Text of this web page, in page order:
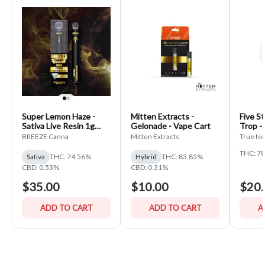
Super Lemon Haze -
Sativa Live Resin 1g
PLUS Vape Device —
BREEZE Canna
Sativa THC: 74.56%
CBD: 0.53%
$35.00
ADD TO CART
Mitten Extracts -
Gelonade - Vape Cart
Mitten Extracts
Hybrid THC: 83.85%
CBD: 0.31%
$10.00
ADD TO CART
Five
Trop -
Sauce
True
THC: